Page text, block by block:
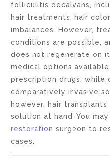
folliculitis decalvans,
hair treatments, hair
imbalances. However,
conditions are possible,
does not regenerate on
medical options
prescription drugs, while
comparatively invasive
however, hair
solution at hand. You
restorationsurgeon to
cases.